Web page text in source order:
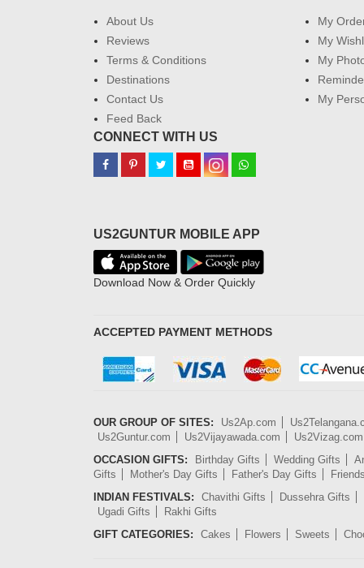
About Us
Reviews
Terms & Conditions
Destinations
Contact Us
Feed Back
My
My
My
My
CONNECT WITH US
US2GUNTUR MOBILE APP
Download Now & Order Quickly
ACCEPTED PAYMENT METHODS
OUR GROUP OF SITES: Us2Ap.com
Us2Guntur.com
Us2Vijayawada.com
Us2Vizag.com
OCCASION GIFTS:
Birthday Gifts Wedding Gifts
Gifts
Mother's Day Gifts Father's Day Gifts
INDIAN FESTIVALS:
Chavithi Gifts
Dussehra Gifts
Ugadi Gifts
Rakhi Gifts
GIFT CATEGORIES:
Cakes Flowers Sweets